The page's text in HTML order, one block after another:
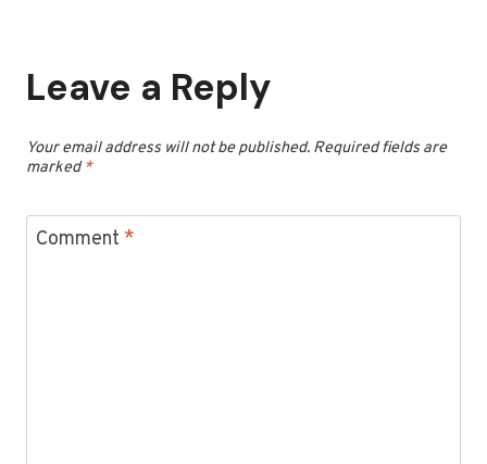
Leave a Reply
Your email address will not be published. Required fields are
marked*
Comment *